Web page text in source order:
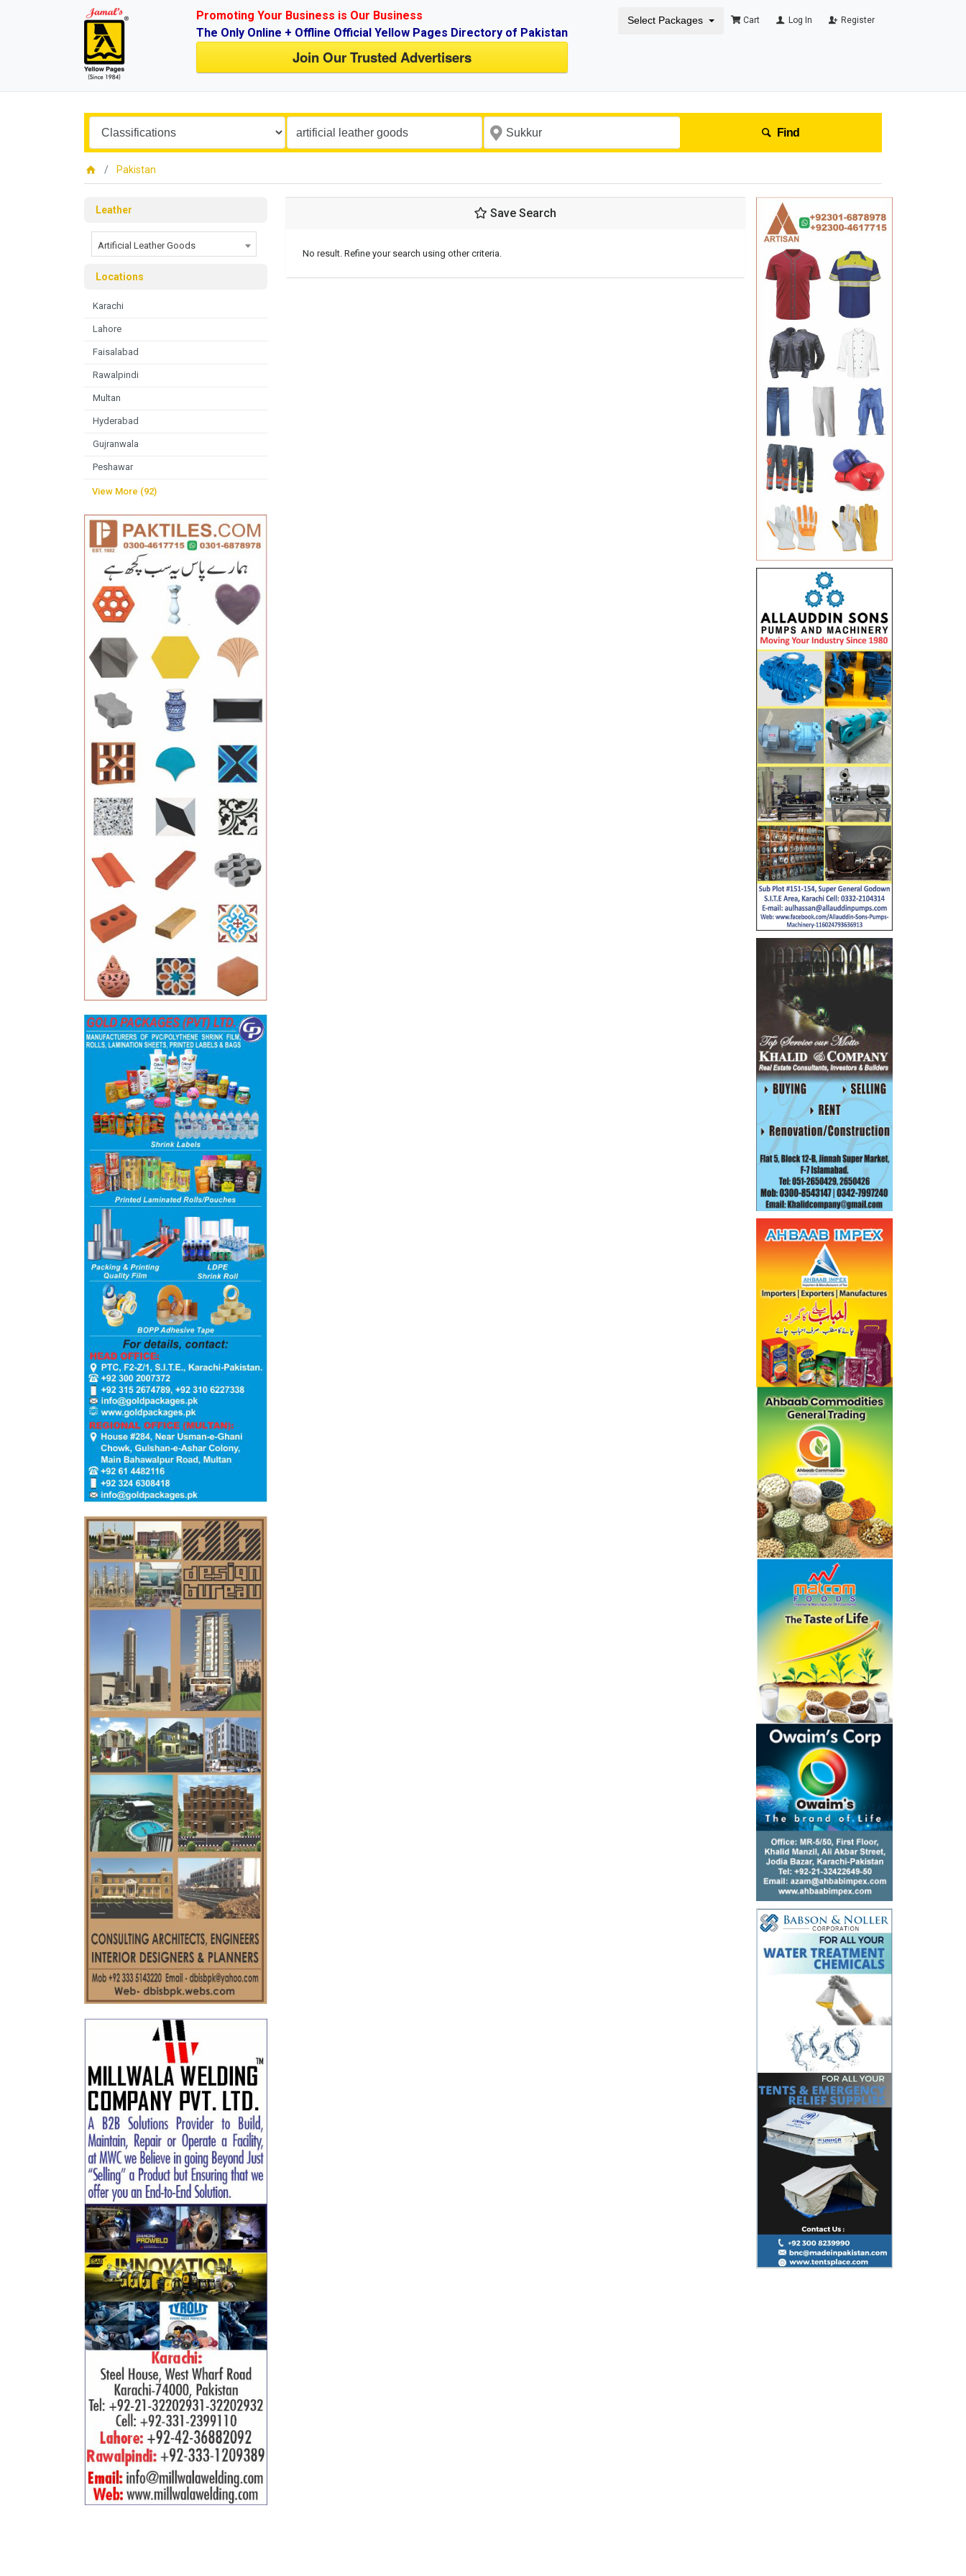
Promoting Your Business is Our Business
The Only Online + Offline Official Yellow Pages Directory of Pakistan
Join Our Trusted Advertisers
Select Packages Cart Log In Register
Find
Pakistan
Leather
Artificial Leather Goods
Locations
Karachi
Lahore
Faisalabad
Rawalpindi
Multan
Hyderabad
Gujranwala
Peshawar
View More (92)
Save Search
No result. Refine your search using other criteria.